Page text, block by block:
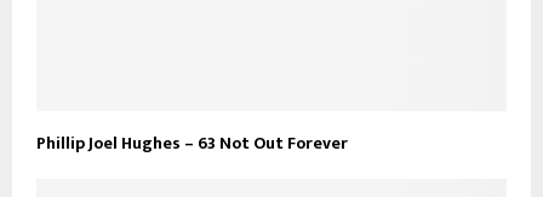
Phillip Joel Hughes – 63 Not Out Forever